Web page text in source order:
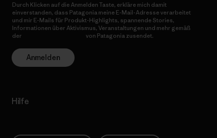
Durch Klicken auf die Anmelden Taste, erkläre mich damit
einverstanden, dass Patagonia meine E-Mail-Adresse verarbeitet
und mir E-Mails für Produkt-Highlights, spannende Stories,
Informationen über Aktivismus, Veranstaltungen und mehr gemäß
der
von Patagonia zusendet.
Anmelden
Hilfe